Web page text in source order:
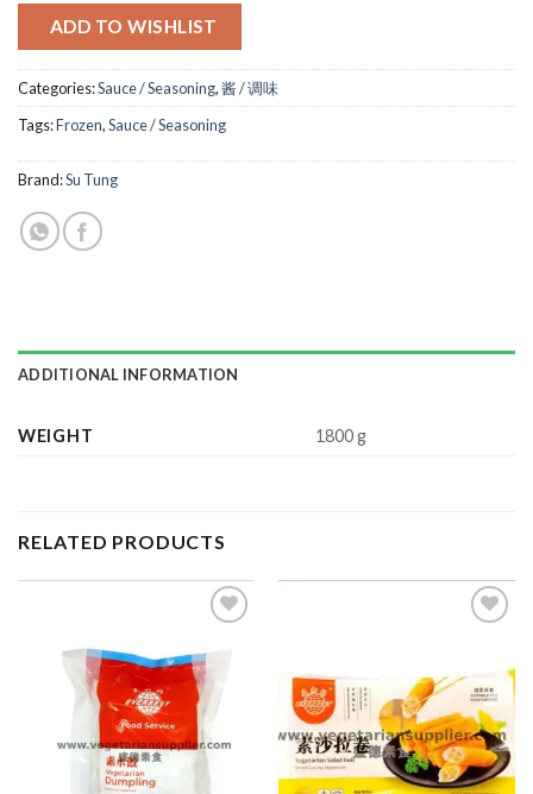
ADD TO WISHLIST
Categories:Sauce / Seasoning,酱 / 调味
Tags:Frozen,Sauce / Seasoning
Brand:Su Tung
ADDITIONAL INFORMATION
WEIGHT 1800 g
RELATED PRODUCTS
ADD TO
WISHLIST
ADD TO
WISHLIST